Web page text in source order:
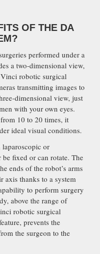
OF THE DA
performed under a
a two-dimensional view,
robotic surgical
transmitting images to
dimensional view, just
with your own eyes.
10 to 20 times, it
ideal visual conditions.
laparoscopic or
fixed or can rotate. The
ends of the robot’s arms
axis thanks to a system
to perform surgery
above the range of
robotic surgical
prevents the
the surgeon to the